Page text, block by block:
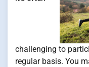
challenging to
regular basis. You